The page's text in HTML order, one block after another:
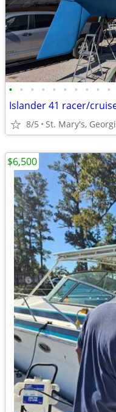
• • • • • • • • • •
Islander 41 racer/
8/5 St. Mary's,
$6,500